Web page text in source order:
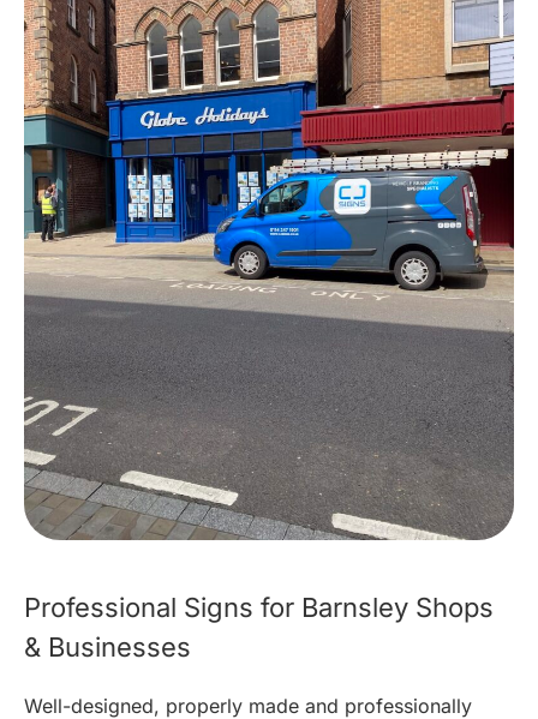
Professional Signs for Barnsley Shops
& Businesses
Well-designed, properly made and professionally